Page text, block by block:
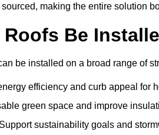
making the entire solution
Roofs Be
be installed on a broad range of
efficiency and curb appeal for
green space and improve
sustainability goals and